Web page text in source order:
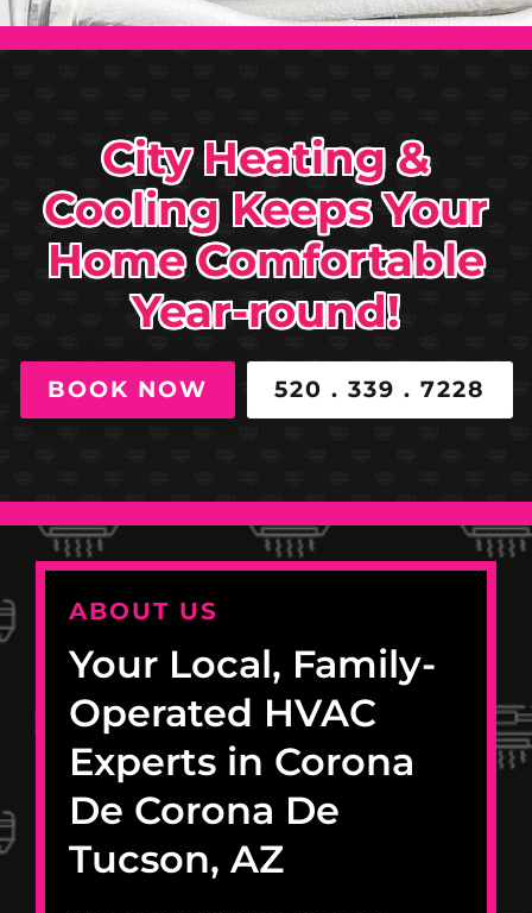
City Heating &
Cooling Keeps Your
Home Comfortable
Year-round!
BOOK NOW 520 . 339 . 7228
ABOUT US
Your Local, Family-
Operated HVAC
Experts in Corona
De Corona De
Tucson, AZ